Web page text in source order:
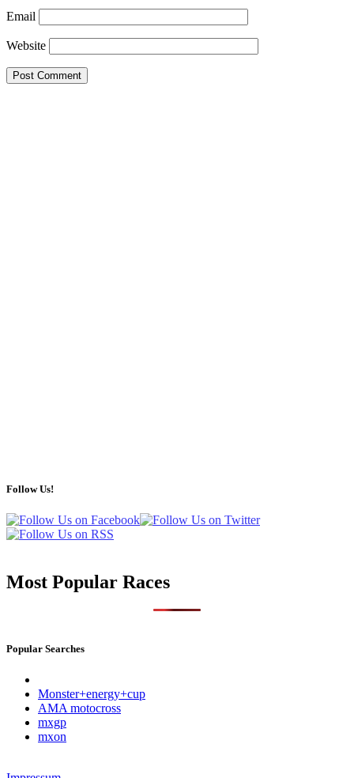
Email
Website
Follow Us!
Most Popular Races
Popular Searches
Monster+energy+cup
AMA motocross
mxgp
mxon